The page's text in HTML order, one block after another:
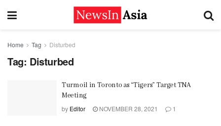
Home Tag Disturbed
Tag: Disturbed
Turmoil in Toronto as “Tigers” Target TNA
Meeting
by Editor NOVEMBER 28, 2021 1